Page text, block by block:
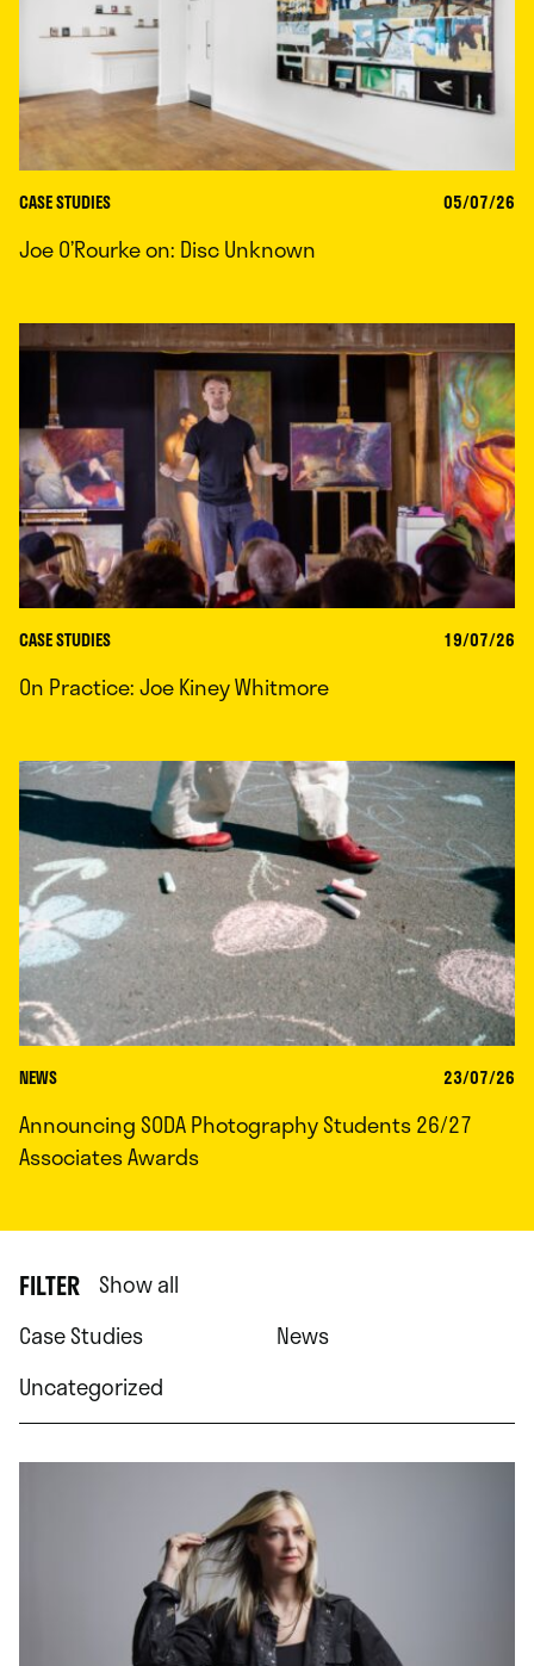
CASE STUDIES 05/07/26
Joe O’Rourke on: Disc Unknown
CASE STUDIES 19/07/26
On Practice: Joe Kiney Whitmore
NEWS 23/07/26
Announcing SODA Photography Students 26/27
Associates Awards
FILTER Show all
Case Studies
News
Uncategorized